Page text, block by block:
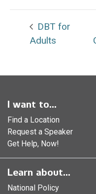
DBT for
Adults
I want to...
Find a Location
Request a Speaker
Get Help, Now!
Learn about...
National Policy